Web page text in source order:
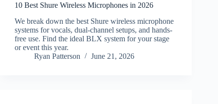
10 Best Shure Wireless Microphones in 2026
We break down the best Shure wireless microphone
systems for vocals, dual-channel setups, and hands-
free use. Find the ideal BLX system for your stage
or event this year.
Ryan Patterson
June 21, 2026